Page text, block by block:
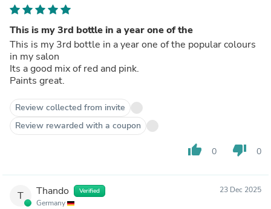
This is my 3rd bottle in a year one of the
This is my 3rd bottle in a year one of the popular colours
in my salon
Its a good mix of red and pink.
Paints great.
Review collected from invite
Review rewarded with a coupon
thumb_up 0 thumb_down 0
T Thando Verified
Germany
23 Dec 2025